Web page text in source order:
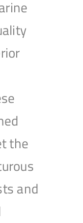
the
and